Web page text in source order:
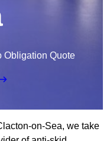
Obligation Quote
on-Sea, we take